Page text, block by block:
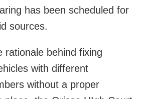
has been scheduled for
sources.
rationale behind fixing
with different
without a proper